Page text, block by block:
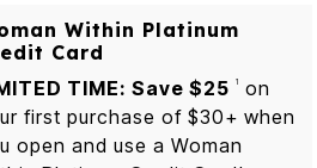
Within Platinum
Card
TIME: Save $25
1
on
first purchase of $30+ when
open and use a Woman